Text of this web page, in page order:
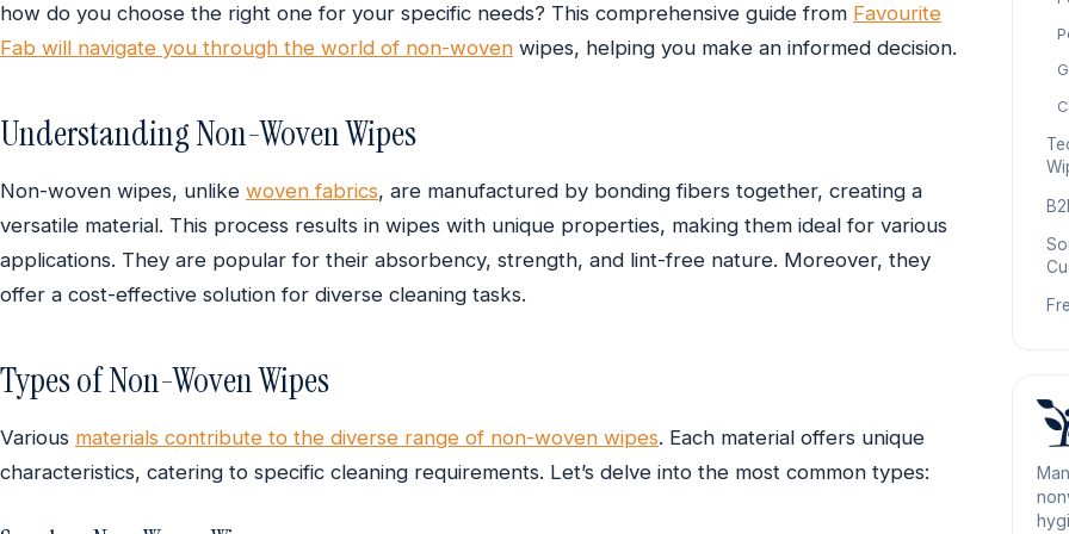
how do you choose the right one for your specific needs? This comprehensive guide from Favourite
Fab will navigate you through the world of non-woven wipes, helping you make an informed decision.
Understanding Non-Woven Wipes
Non-woven wipes, unlike woven fabrics, are manufactured by bonding fibers together, creating a
versatile material. This process results in wipes with unique properties, making them ideal for various
applications. They are popular for their absorbency, strength, and lint-free nature. Moreover, they
offer a cost-effective solution for diverse cleaning tasks.
Types of Non-Woven Wipes
Various materials contribute to the diverse range of non-woven wipes. Each material offers unique
characteristics, catering to specific cleaning requirements. Let’s delve into the most common types: